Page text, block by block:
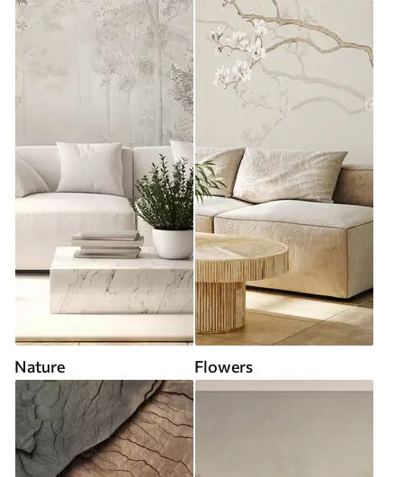
Nature Flowers